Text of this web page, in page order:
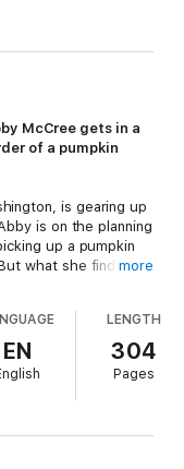
McCree gets in a
of a pumpkin
is gearing up
is on the planning
up a pumpkin
what she finds
Kevin
when the
pumpkins.
who’s been
end …
more
EN
LENGTH
304
Pages